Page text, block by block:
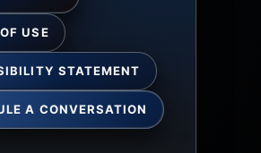
USE
STATEMENT
A CONVERSATION